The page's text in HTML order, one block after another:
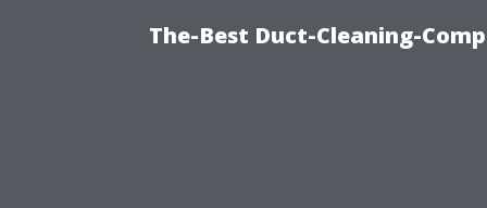
The-Best Duct-Cleaning-